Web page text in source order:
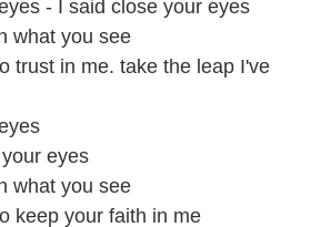
- I said close your eyes
what you see
trust in me. take the leap I've
eyes
what you see
keep your faith in me